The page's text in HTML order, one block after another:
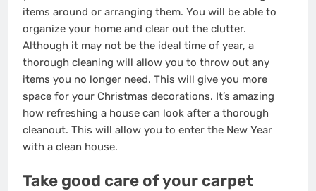
items around or arranging them. You will be able to
organize your home and clear out the clutter.
Although it may not be the ideal time of year, a
thorough cleaning will allow you to throw out any
items you no longer need. This will give you more
space for your Christmas decorations. It’s amazing
how refreshing a house can look after a thorough
cleanout. This will allow you to enter the New Year
with a clean house.
Take good care of your carpet